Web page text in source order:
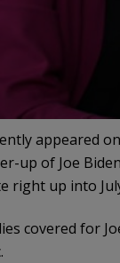
appeared
up of Joe
right up into
covered for